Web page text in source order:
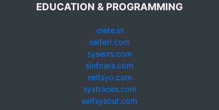
EDUCATION & PROGRAMMING
olete.in
selferr.com
syserrs.com
sinfoera.com
selfsyo.com
systraces.com
selfsysout.com